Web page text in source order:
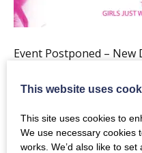
Event Postponed –
Back to events
This website uses
This site uses cookies to
We use necessary cookies
works. We’d also like to